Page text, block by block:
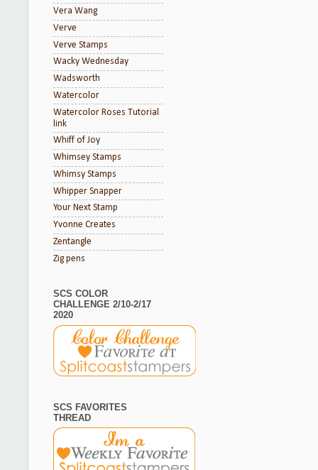
Vera Wang
Verve
Verve Stamps
Wacky Wednesday
Wadsworth
Watercolor
Watercolor Roses Tutorial
link
Whiff of Joy
Whimsey Stamps
Whimsy Stamps
Whipper Snapper
Your Next Stamp
Yvonne Creates
Zentangle
Zig pens
SCS COLOR
CHALLENGE 2/10-2/17
2020
SCS FAVORITES
THREAD